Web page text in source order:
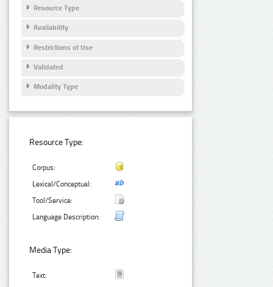
Resource Type
Availability
Restrictions of Use
Validated
Modality Type
Resource Type:
Corpus:
Lexical/Conceptual:
Tool/Service:
Language Description:
Media Type:
Text: